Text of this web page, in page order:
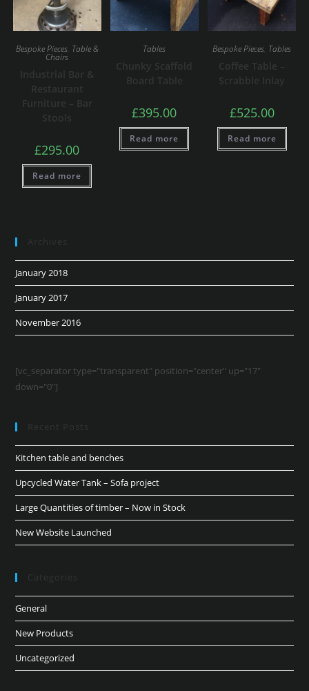
Bespoke Pieces, Table &
Chairs
Industrial Bar &
Restaurant
Furniture – Bar
Stools
£295.00
Read more
Tables
Chunky Scaffold
Board Table
£395.00
Read more
Bespoke Pieces Tables
Coffee Table –
Scrabble Inlay
£525.00
Read more
January 2018
January 2017
November 2016
[vc_separator type="transparent" position="center" up="17"
down="0"]
Recent Posts
Kitchen table and benches
Upcycled Water Tank – Sofa project
Large Quantities of timber – Now in Stock
New Website Launched
Categories
General
New Products
Uncategorized